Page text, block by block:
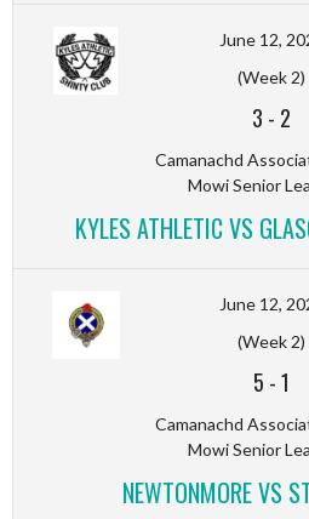
June 12,
(Week 2)
3 - 2
Camanachd
Mowi Senior
KYLES ATHLETIC VS
June 12,
(Week 2)
5 -1
Camanachd
Mowi Senior
NEWTONMORE VS